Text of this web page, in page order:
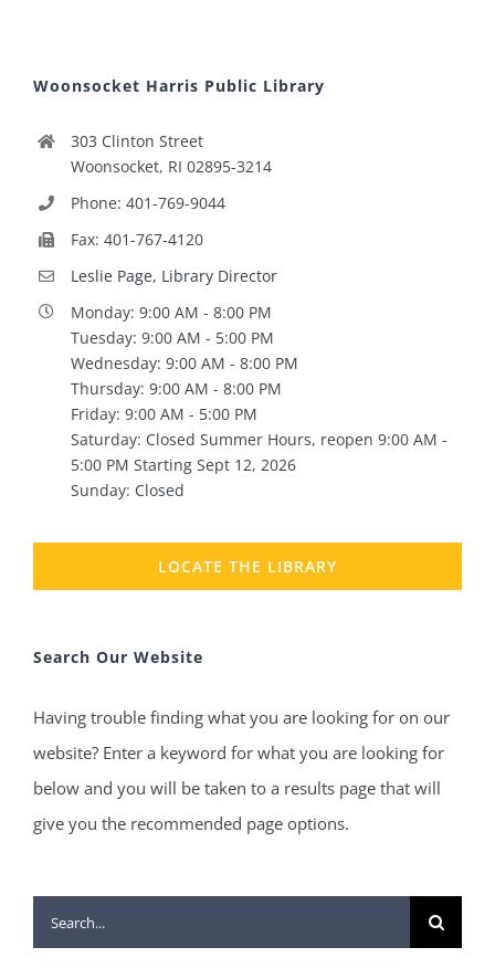
Woonsocket Harris Public Library
303 Clinton Street
Woonsocket, RI 02895-3214
Phone: 401-769-9044
Fax: 401-767-4120
Leslie Page, Library Director
Monday: 9:00 AM - 8:00 PM
Tuesday: 9:00 AM - 5:00 PM
Wednesday: 9:00 AM - 8:00 PM
Thursday: 9:00 AM - 8:00 PM
Friday: 9:00 AM - 5:00 PM
Saturday: Closed Summer Hours, reopen 9:00 AM -
5:00 PM Starting Sept 12, 2026
Sunday: Closed
LOCATE THE LIBRARY
Search Our Website
Having trouble finding what you are looking for on our
website? Enter a keyword for what you are looking for
below and you will be taken to a results page that will
give you the recommended page options.
Search
for: